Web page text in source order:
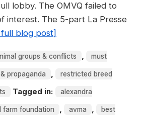
lobby. The OMVQ failed to
interest. The 5-part La Presse
full blog post]
groups & conflicts , must
propaganda , restricted breed
Tagged in: alexandra
farm foundation , avma , best